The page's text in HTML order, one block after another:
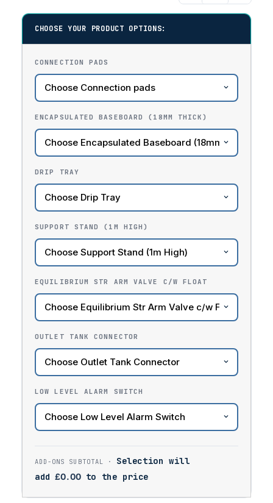
CHOOSE YOUR PRODUCT OPTIONS:
CONNECTION PADS
ENCAPSULATED BASEBOARD (18MM THICK)
DRIP TRAY
SUPPORT STAND (1M HIGH)
EQUILIBRIUM STR ARM VALVE C/W FLOAT
OUTLET TANK CONNECTOR
LOW LEVEL ALARM SWITCH
Selection will
add £0.00 to the price